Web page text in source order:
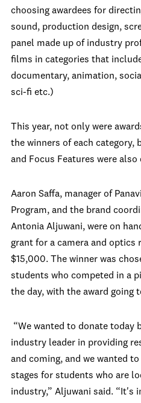
choosing awardees for
sound, production design,
panel made up of industry
films in categories that
documentary, animation,
sci-fi etc.)
This year, not only were
the winners of each category,
and Focus Features were also
Aaron Saffa, manager of
Program, and the brand
Antonia Aljuwani, were on
grant for a camera and optics
$15,000. The winner was
students who competed in a
the day, with the award going
“We wanted to donate today
industry leader in providing
and coming, and we wanted
stages for students who are
industry,” Aljuwani said. “It's